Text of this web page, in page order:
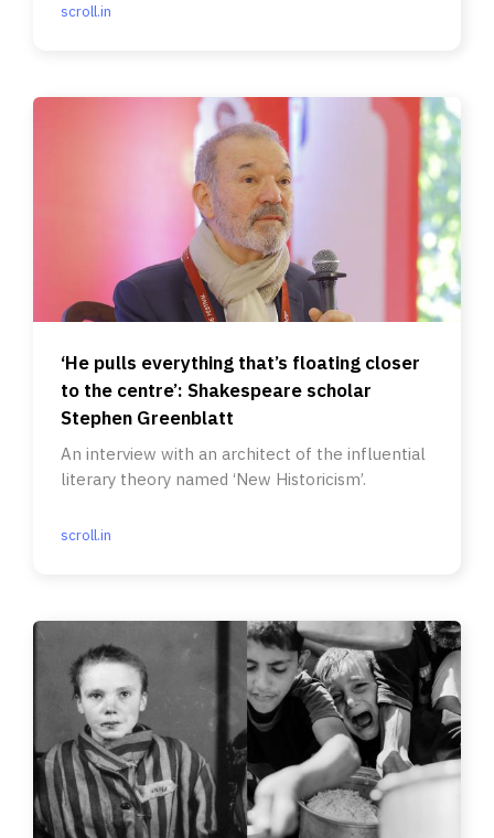
scroll.in
‘He pulls everything that’s floating closer
to the centre’: Shakespeare scholar
Stephen Greenblatt
An interview with an architect of the influential
literary theory named ‘New Historicism’.
scroll.in